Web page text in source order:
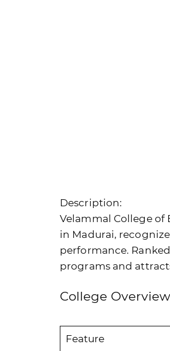
Description:
Velammal College of
in Madurai,
performance.
programs and
College Overview
Feature